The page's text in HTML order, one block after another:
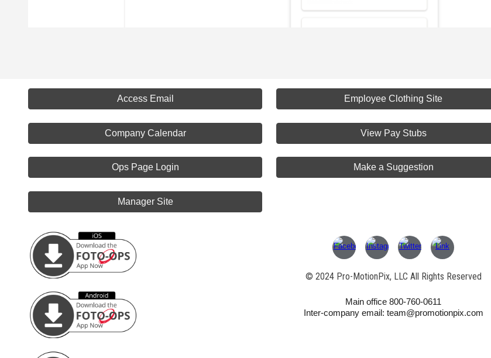
Access Email
Company Calendar
Ops Page Login
Manager Site
Employee Clothing Site
View Pay Stubs
Make a Suggestion
© 2024Pro-MotionPix, LLC All Rights Reserved
Main office 800-760-0611
Inter-company email: team@promotionpix.com